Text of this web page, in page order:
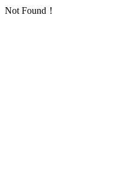
Not Found！